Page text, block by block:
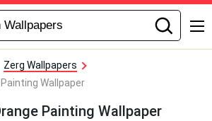
Zerg Wallpapers
Wallpaper
Painting Wallpaper